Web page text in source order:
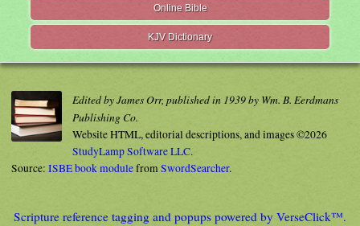
Online Bible
KJV Dictionary
Edited by James Orr, published in 1939 by Wm. B. Eerdmans
Publishing Co.
Website HTML, editorial descriptions, and images ©2026
StudyLamp Software LLC.
Source: ISBE book modulefromSwordSearcher.
Scripture reference tagging and popups powered by VerseClick™.